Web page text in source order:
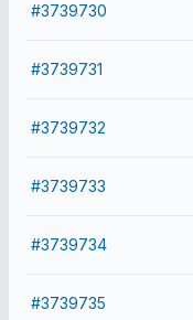
#3739730
#3739731
#3739732
#3739733
#3739734
#3739735